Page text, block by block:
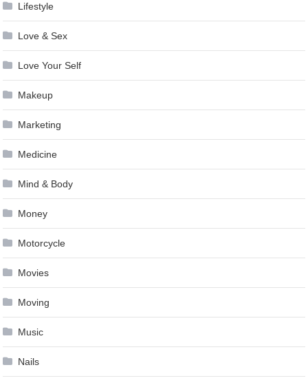
Lifestyle
Love & Sex
Love Your Self
Makeup
Marketing
Medicine
Mind & Body
Money
Motorcycle
Movies
Moving
Music
Nails